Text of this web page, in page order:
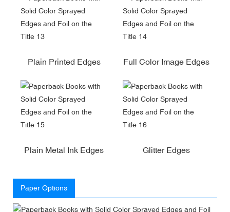
Plain Printed Edges Full Color Image Edges
Plain Metal Ink Edges Glitter Edges
Paper Options